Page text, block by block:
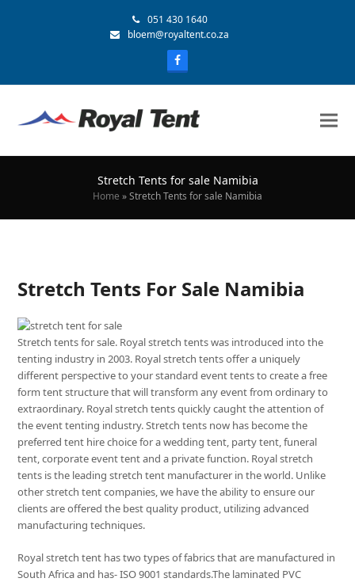
051 430 1640
bloem@royaltent.co.za
Stretch Tents for sale Namibia
Home »Stretch Tents for sale Namibia
Stretch Tents For Sale Namibia
Stretch tents for sale. Royal stretch tents was introduced into the
tenting industry in 2003. Royal stretch tents offer a uniquely
different perspective to your standard event tents to create a free
form tent structure that will transform any event from ordinary to
extraordinary. Royal stretch tents quickly caught the attention of
the event tenting industry. Stretch tents now has become the
preferred tent hire choice for a wedding tent, party tent, funeral
tent, corporate event tent and a private function. Royal stretch
tents is the leading stretch tent manufacturer in the world. Unlike
other stretch tent companies, we have the ability to ensure our
clients are offered the best quality product, utilizing advanced
manufacturing techniques.
Royal stretch tent has two types of fabrics that are manufactured in
South Africa and has- ISO 9001 standards.The laminated PVC